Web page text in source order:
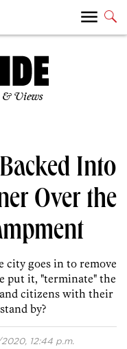
& Views
Into
Over the
city goes in to remove
put it, "terminate" the
citizens with their
by?
12:44 p.m.